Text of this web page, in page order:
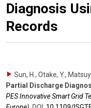
Diagnosis
Records
Sun, H., Otake, Y.,
Partial Discharge
PES Innovative Smart Grid